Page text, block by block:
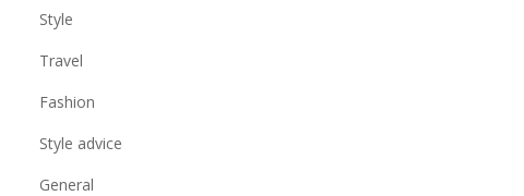
Style
Travel
Fashion
Style advice
General